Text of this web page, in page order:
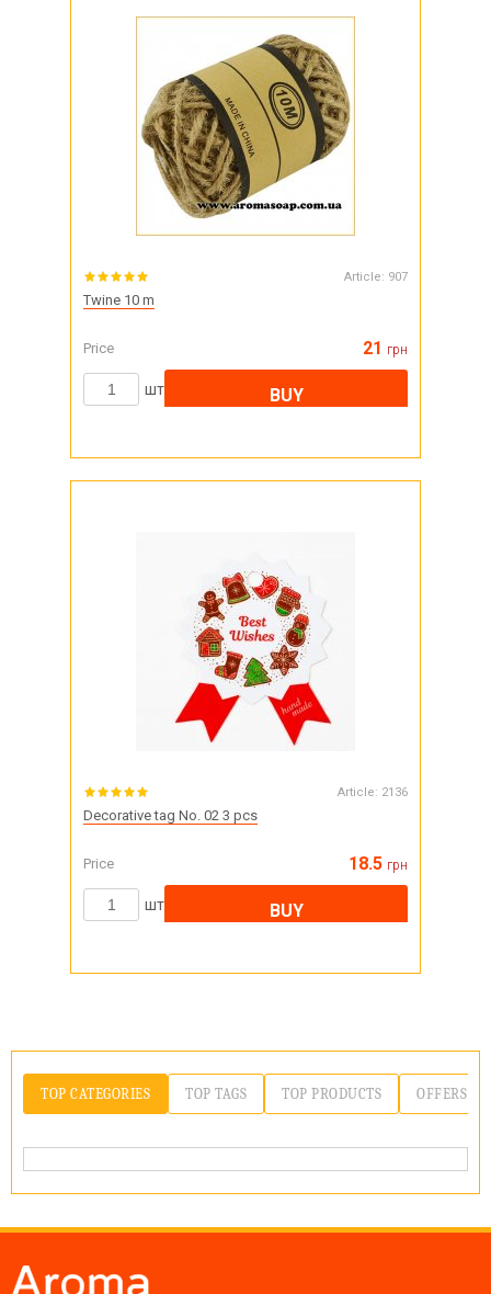
Article: 907
Twine 10 m
Price 21 грн
шт BUY
Article: 2136
Decorative tag No. 02 3 pcs
Price 18.5 грн
шт BUY
TOP CATEGORIES TOP TAGS TOP PRODUCTS OFFERS